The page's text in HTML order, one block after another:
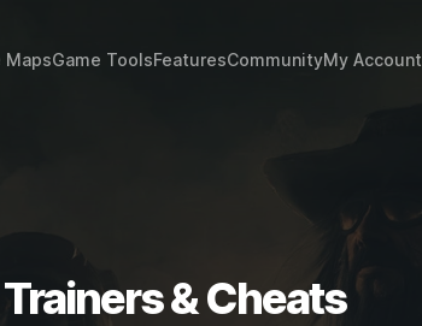
MapsGame ToolsFeaturesCommunityMy Account
& Cheats